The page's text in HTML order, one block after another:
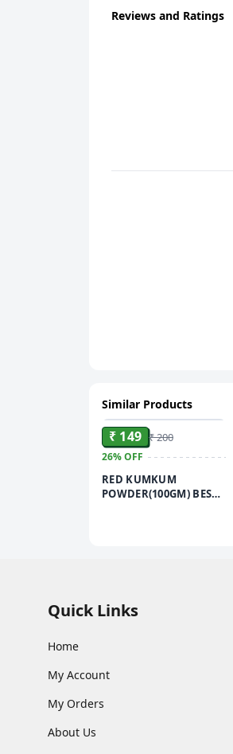
Reviews and Ratings
Similar Products
₹ 149 ₹ 200
26%OFF
RED KUMKUM
POWDER(100GM) BEST
Quick Links
Home
My Account
My Orders
About Us